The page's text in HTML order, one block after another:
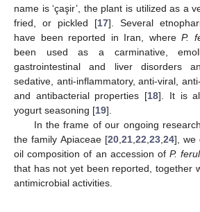
name is ‘çaşir’, the plant is utilized as a
fried, or pickled [17]. Several
have been reported in Iran, whereP.
been used as a carminative,
gastrointestinal and liver disorders
sedative, anti-inflammatory, anti-viral,
and antibacterial properties [18]. It is
yogurt seasoning [19].
In the frame of our ongoing
the family Apiaceae [20, 21, 22 23, 24], we
oil composition of an accession ofP.
that has not yet been reported, together
antimicrobial activities.